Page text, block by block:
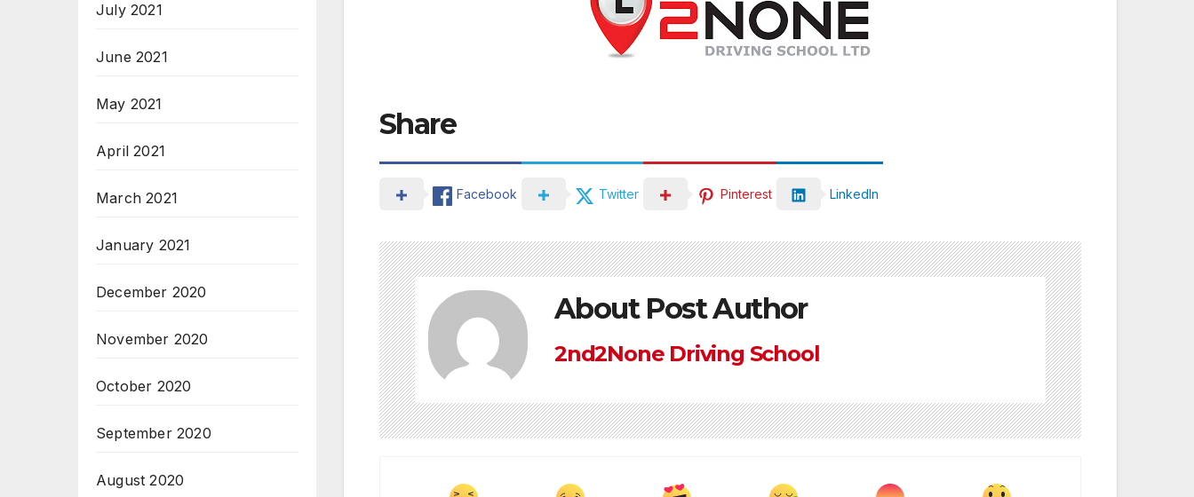
July 2021
June 2021
May 2021
April 2021
March 2021
January 2021
December 2020
November 2020
October 2020
September 2020
August 2020
Share
Facebook Twitter Pinterest LinkedIn
About Post Author
2nd2None Driving School